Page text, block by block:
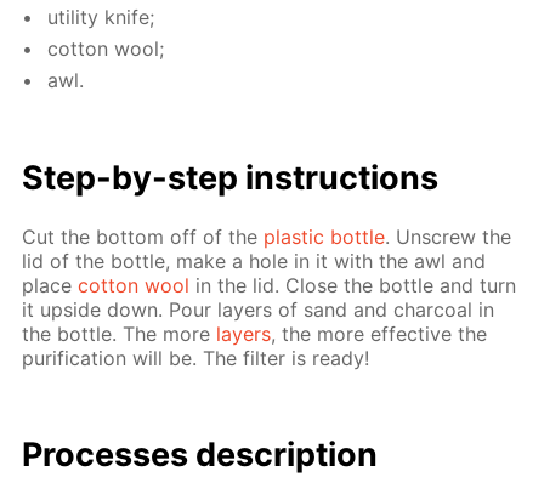
util­i­ty knife;
cot­ton wool;
awl.
Step-by-step in­struc­tions
Cut the bot­tom off of the plas­tic bot­tle. Un­screw the
lid of the bot­tle, make a hole in it with the awl and
placecot­ton wool in the lid. Close the bot­tle and turn
it up­side down. Pour lay­ers of sand and char­coal in
the bot­tle. The more lay­ers, the more ef­fec­tive the
pu­rifi­ca­tion will be. The fil­ter is ready!
Pro­cess­es de­scrip­tion